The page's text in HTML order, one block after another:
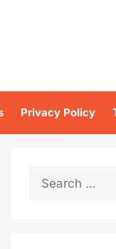
Privacy Policy
Search